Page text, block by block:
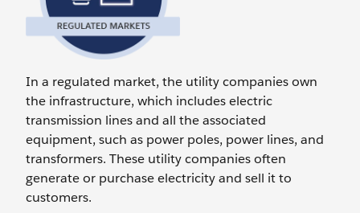
In a regulated market, the utility companies own
the infrastructure, which includes electric
transmission lines and all the associated
equipment, such as power poles, power lines, and
transformers. These utility companies often
generate or purchase electricity and sell it to
customers.